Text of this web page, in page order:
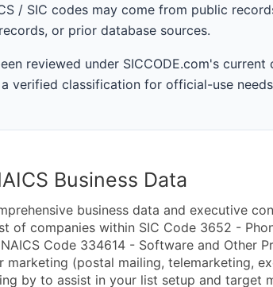
/ SIC codes may come from public
or prior database sources.
reviewed under SICCODE.com's
verified classification for official-use
Business Data
business data and executive
of companies within SIC Code 3652 -
Code 334614 - Software and Other
marketing (postal mailing, telemarketing,
by to assist in your list setup and target